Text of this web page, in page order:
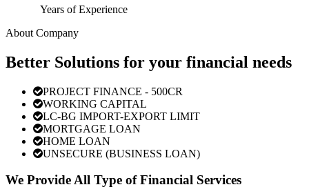
Years of Experience
About Company
Better Solutions for your financial needs
PROJECT FINANCE - 500CR
WORKING CAPITAL
LC-BG IMPORT-EXPORT LIMIT
MORTGAGE LOAN
HOME LOAN
UNSECURE (BUSINESS LOAN)
We Provide All Type of Financial Services